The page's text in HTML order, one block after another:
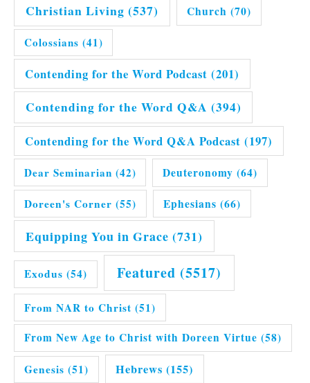
Christian Living (537) Church (70)
Colossians (41)
Contending for the Word Podcast (201)
Contending for the Word Q&A (394)
Contending for the Word Q&A Podcast (197)
Dear Seminarian (42) Deuteronomy (64)
Doreen's Corner (55) Ephesians (66)
Equipping You in Grace (731)
Exodus (54) Featured (5517)
From NAR to Christ (51)
From New Age to Christ with Doreen Virtue (58)
Genesis (51) Hebrews (155)